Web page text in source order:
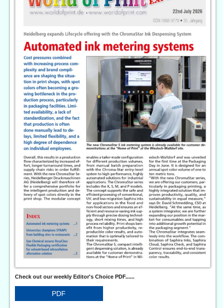
Check out our weekly Editor's Choice PDF......
PDF